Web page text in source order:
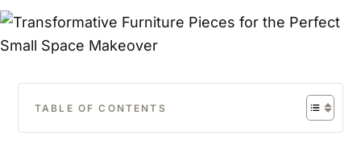
TABLE OF CONTENTS